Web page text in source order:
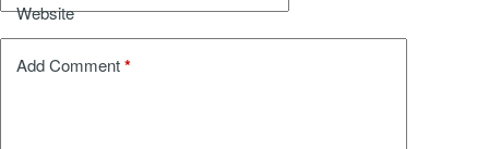
Website
Add Comment*